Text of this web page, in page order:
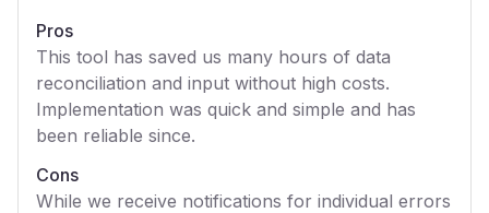
Pros
This tool has saved us many hours of data
reconciliation and input without high costs.
Implementation was quick and simple and has
been reliable since.
Cons
While we receive notifications for individual errors